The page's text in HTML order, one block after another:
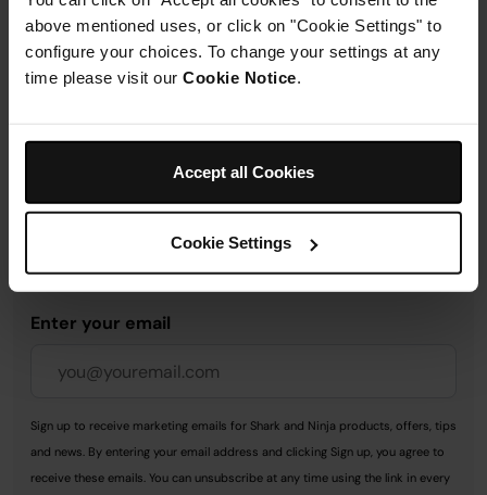
above mentioned uses, or click on "Cookie Settings" to
configure your choices. To change your settings at any
time please visit our Cookie Notice
Accept all Cookies
Cookie Settings
Delivery & Returns
Get 10% off your first order
when you subscribe to
SharkNinja emails.
Enter your email
Sign up to receive marketing emails for Shark and Ninja products, offers, tips
and news. By entering your email address and clicking Sign up, you agree to
receive these emails. You can unsubscribe at any time using the link in every